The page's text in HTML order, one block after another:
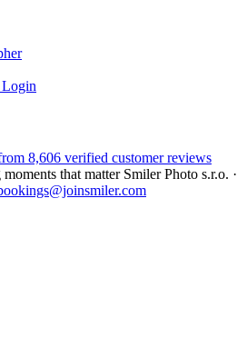
Login
8,606 verified customer reviews
that matterSmiler Photo s.r.o. ·